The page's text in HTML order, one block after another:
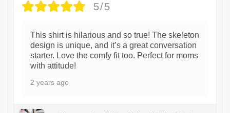
5/5
This shirt is hilarious and so true! The skeleton
design is unique, and it’s a great conversation
starter. Love the comfy fit too. Perfect for moms
with attitude!
2 years ago